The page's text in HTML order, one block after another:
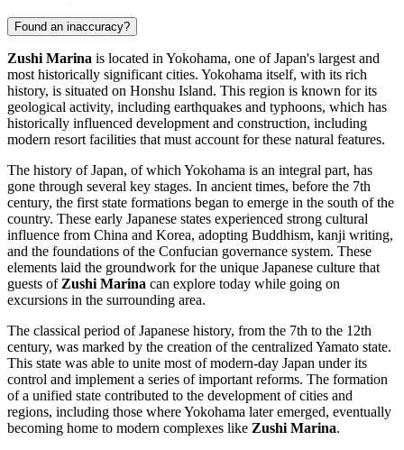
Found an inaccuracy?
Zushi Marina is located inYokohama, one ofJapan's largest and
most historically significant cities. Yokohama itself, with its rich
history, is situated on Honshu Island. This region is known for its
geological activity, including earthquakes and typhoons, which has
historically influenced development and construction, including
modern resort facilities that must account for these natural features.
The history ofJapan, of whichYokohama is an integral part, has
gone through several key stages. In ancient times, before the 7th
century, the first state formations began to emerge in the south of the
country. These early Japanese states experienced strong cultural
influence from China and Korea, adopting Buddhism, kanji writing,
and the foundations of the Confucian governance system. These
elements laid the groundwork for the unique Japanese culture that
guests ofZushi Marina can explore today while going on
excursions in the surrounding area.
The classical period of Japanese history, from the 7th to the 12th
century, was marked by the creation of the centralized Yamato state.
This state was able to unite most of modern-day Japan under its
control and implement a series of important reforms. The formation
of a unified state contributed to the development of cities and
regions, including those whereYokohama later emerged, eventually
becoming home to modern complexes like Zushi Marina.